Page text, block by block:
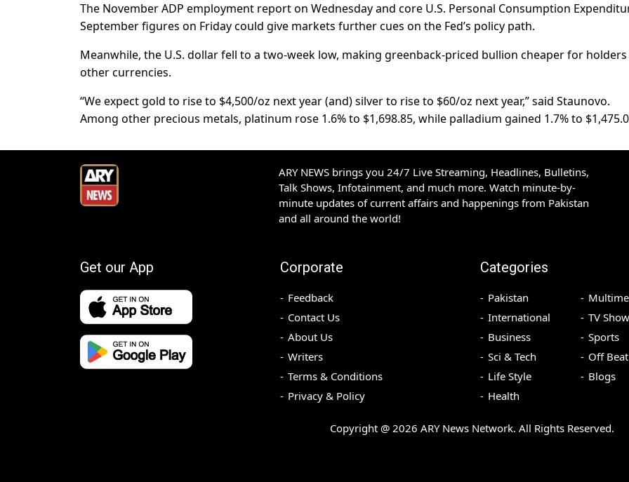
The November ADP employment report on Wednesday and core U.S. Personal Consumption
September figures on Friday could give markets further cues on the Fed’s policy path.
Meanwhile, the U.S. dollar fell to a two-week low, making greenback-priced bullion cheaper for
other currencies.
“We expect gold to rise to $4,500/oz next year (and) silver to rise to $60/oz next year,” said Staunovo.
Among other precious metals, platinum rose 1.6% to $1,698.85, while palladium gained 1.7% to
ARY NEWS brings you 24/7 Live Streaming, Headlines, Bulletins,
Talk Shows, Infotainment, and much more. Watch minute-by-
minute updates of current affairs and happenings from Pakistan
and all around the world!
Get our App Corporate
Feedback
Contact Us
About Us
Writers
Terms & Conditions
Privacy & Policy
Categories
Pakistan
International
Business
Sci & Tech
Life Style
Health
TV
Sports
Off Beat
Blogs
Copyright @ 2026 ARY News Network. All Rights Reserved.